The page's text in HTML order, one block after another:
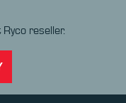
reseller.